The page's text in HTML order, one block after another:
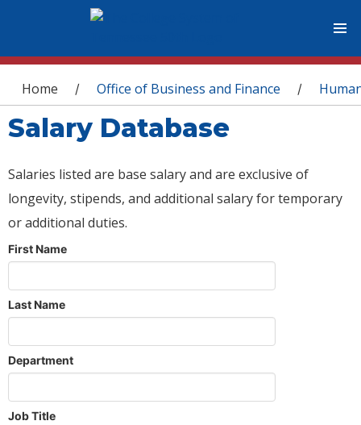
You are here
Home / Office of Business and Finance /
Salary Database
Salaries listed are base salary and are exclusive of
longevity, stipends, and additional salary for temporary
or additional duties.
First Name
Last Name
Department
Job Title